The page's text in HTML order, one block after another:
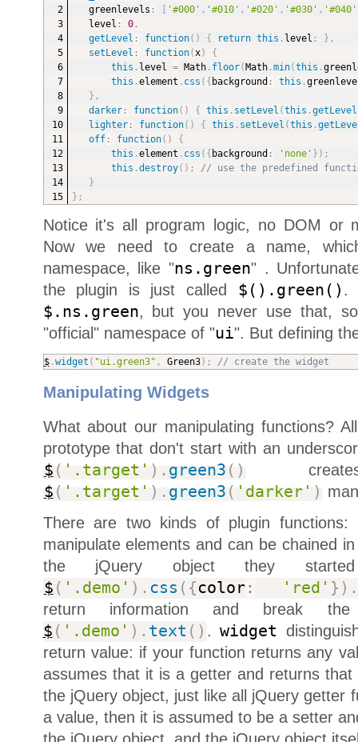
greenlevels : [ '#000' , '#010' , '#020' , '#030' , '#040'
level : 0,
getLevel : function( ) { return this . level ; } ,
setLevel : function( x)
{
this . level = Math. floor(Math.min(this .
this .element . css ( { background : this .
} ,
darker: function( ) { this . setLevel (this .getLevel
lighter: function( ) { this . setLevel (this .
off: function( )
{
this .element . css ( { background : 'none' } ) ;
this .destroy( ) ;
// use the predefined
}
} ;
Notice it's all program logic, no DOM or
Now we need to create a name,
namespace, like "ns.green" .
the plugin is just called $().green() .
$.ns.green, but you never use that,
"official" namespace of "ui". But defining
$.widget ( "ui.green3" , Green3) ; // create the widget
Manipulating Widgets
What about our manipulating functions?
prototype that don't start with an
$ ( '.target' ) . green3 ( )
$ ( '.target' ) . green3 ( 'darker' )
There are two kinds of plugin
manipulate elements and can be chained
the jQuery object they
$ ( '.demo' ) . css ( {color: 'red' } )
return information and break
$ ( '.demo' ) . text ( ) .widget
return value: if your function returns any
assumes that it is a getter and returns
the jQuery object, just like all jQuery getter
a value, then it is assumed to be a setter